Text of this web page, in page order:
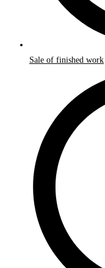
Sale of finished work